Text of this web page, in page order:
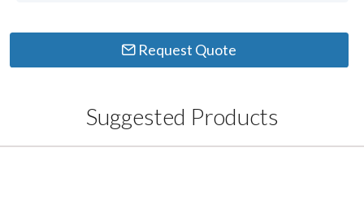
Request Quote
Suggested Products